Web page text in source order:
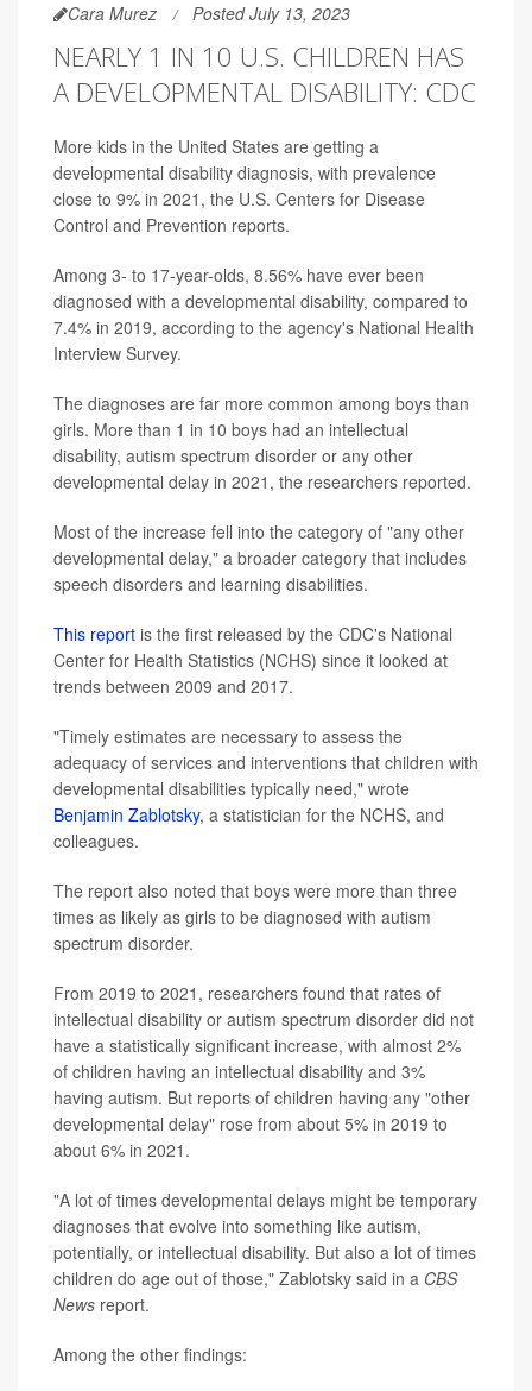
Cara Murez Posted July 13, 2023
NEARLY 1 IN 10 U.S. CHILDREN HAS
A DEVELOPMENTAL DISABILITY: CDC
More kids in the United States are getting a
developmental disability diagnosis, with prevalence
close to 9% in 2021, the U.S. Centers for Disease
Control and Prevention reports.
Among 3- to 17-year-olds, 8.56% have ever been
diagnosed with a developmental disability, compared to
7.4% in 2019, according to the agency's National Health
Interview Survey.
The diagnoses are far more common among boys than
girls. More than 1 in 10 boys had an intellectual
disability, autism spectrum disorder or any other
developmental delay in 2021, the researchers reported.
Most of the increase fell into the category of "any other
developmental delay," a broader category that includes
speech disorders and learning disabilities.
This report is the first released by the CDC's National
Center for Health Statistics (NCHS) since it looked at
trends between 2009 and 2017.
"Timely estimates are necessary to assess the
adequacy of services and interventions that children with
developmental disabilities typically need," wrote
Benjamin Zablotsky, a statistician for the NCHS, and
colleagues.
The report also noted that boys were more than three
times as likely as girls to be diagnosed with autism
spectrum disorder.
From 2019 to 2021, researchers found that rates of
intellectual disability or autism spectrum disorder did not
have a statistically significant increase, with almost 2%
of children having an intellectual disability and 3%
having autism. But reports of children having any "other
developmental delay" rose from about 5% in 2019 to
about 6% in 2021.
"A lot of times developmental delays might be temporary
diagnoses that evolve into something like autism,
potentially, or intellectual disability. But also a lot of times
children do age out of those," Zablotsky said in a CBS
News report.
Among the other findings: